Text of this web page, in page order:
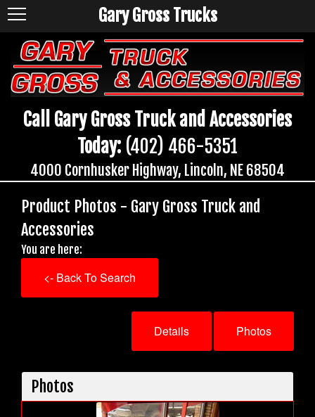
Call Gary Gross Truck and Accessories
Today: (402) 466-5351
4000 Cornhusker Highway, Lincoln, NE 68504
Gary Gross Trucks
Product Photos - Gary Gross Truck and
Accessories
You are here:
<- Back To Search
Details Photos
Photos